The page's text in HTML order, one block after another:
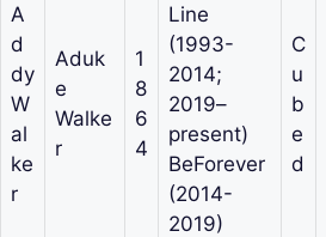
A
d
dy
W
al
ke
r
Aduk
e
Walke
r
1
8
6
4
Line
(1993-
2014;
2019–
present)
BeForever
(2014-
2019)
C
u
b
e
d